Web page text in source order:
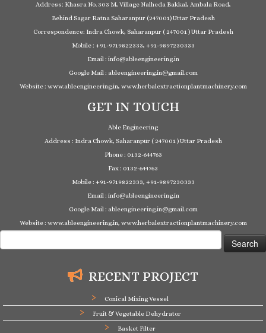
Address: Khasra No. 303 M, Village Nalheda Bakkal, Ambala Road,
Behind Sagar Ratna Saharanpur (247001) Uttar Pradesh
Correspondence: Indra Chowk, Saharanpur ( 247001 ) Uttar Pradesh
Mobile : +91-9719822333, +91-9897230333
Email : info@ableengineering.in
Google Mail : ableengineering.in@gmail.com
Website : www.ableengineering.in, www.herbalextractionplantmachinery.com
GET IN TOUCH
Able Engineering
Address : Indra Chowk, Saharanpur ( 247001 ) Uttar Pradesh
Phone : 0132-644763
Fax : 0132-644763
Mobile : +91-9719822333, +91-9897230333
Email : info@ableengineering.in
Google Mail : ableengineering.in@gmail.com
Website : www.ableengineering.in, www.herbalextractionplantmachinery.com
for:
RECENT PROJECT
Conical Mixing Vessel
Fruit & Vegetable Dehydrator
Basket Filter